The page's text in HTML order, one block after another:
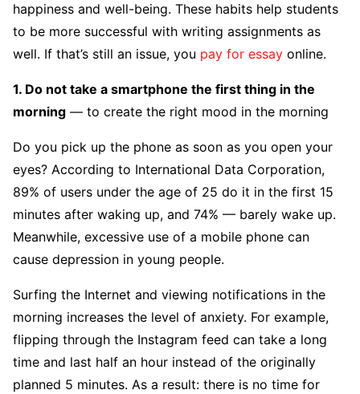
happiness and well-being. These habits help students
to be more successful with writing assignments as
well. If that’s still an issue, you pay for essay online.
1. Do not take a smartphone the first thing in the
morning — to create the right mood in the morning
Do you pick up the phone as soon as you open your
eyes? According to International Data Corporation,
89% of users under the age of 25 do it in the first 15
minutes after waking up, and 74% — barely wake up.
Meanwhile, excessive use of a mobile phone can
cause depression in young people.
Surfing the Internet and viewing notifications in the
morning increases the level of anxiety. For example,
flipping through the Instagram feed can take a long
time and last half an hour instead of the originally
planned 5 minutes. As a result: there is no time for